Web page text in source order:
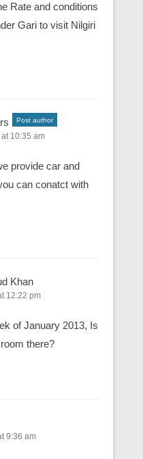
Rate and conditions
Gari to visit Nilgiri
Post author
10:35 am
provide car and
can conatct with
Khan
12:22 pm
of January 2013, Is
there?
9:36 am